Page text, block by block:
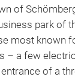
of
park of
most known
– a few
of a